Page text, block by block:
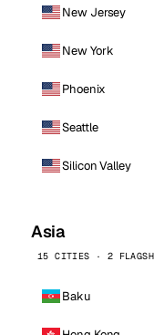
New Jersey
New York
Phoenix
Seattle
Silicon Valley
Asia
15 CITIES · 2
Baku